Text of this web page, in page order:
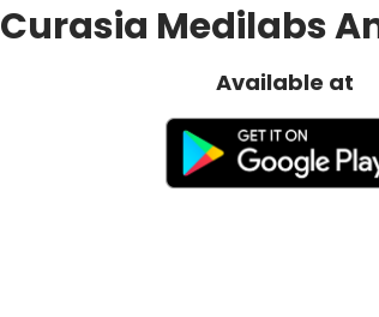
Curasia Medilabs
Available at